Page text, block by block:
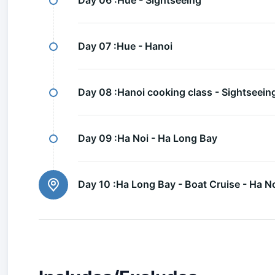
Day 07 :Hue - Hanoi
Day 08 :Hanoi cooking class -
Day 09 :Ha Noi - Ha Long Bay
Day 10 :Ha Long Bay - Boat Cruise - Ha